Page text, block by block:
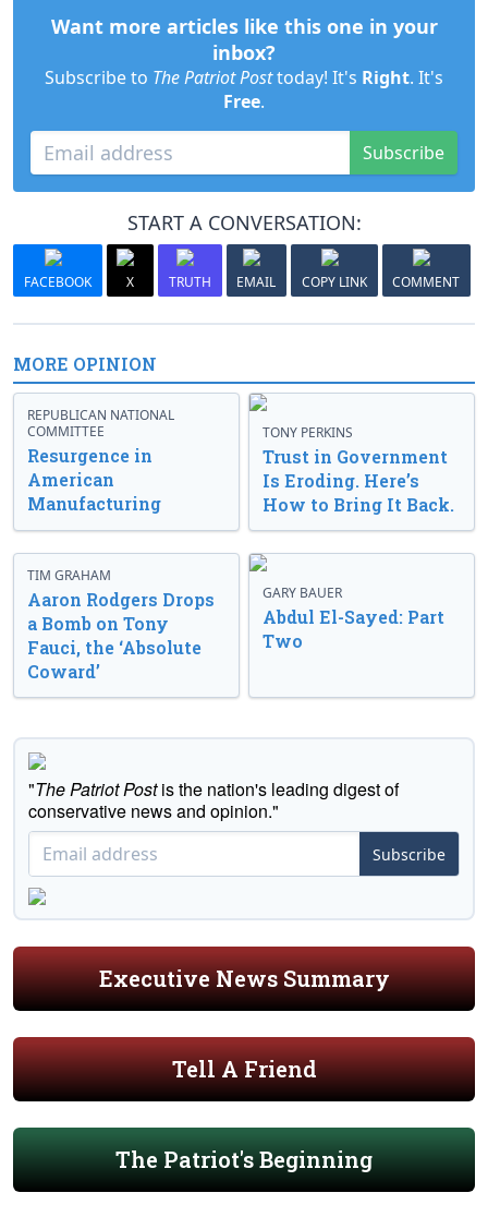
Want more articles like this one in your
inbox?
Subscribe to The Patriot Posttoday! It's Right. It's
Free.
Subscribe
START A CONVERSATION:
FACEBOOK X TRUTH EMAIL COPY LINK COMMENT
MORE OPINION
REPUBLICAN NATIONAL
COMMITTEE
Resurgence in
American
Manufacturing
TONY PERKINS
Trust in Government
Is Eroding. Here’s
How to Bring It Back.
TIM GRAHAM
Aaron Rodgers Drops
a Bomb on Tony
Fauci, the ‘Absolute
Coward’
GARY BAUER
Abdul El-Sayed: Part
Two
"The Patriot Postis the nation's leading digest of
conservative news and opinion."
Subscribe
Executive News Summary
Tell A Friend
The Patriot's Beginning